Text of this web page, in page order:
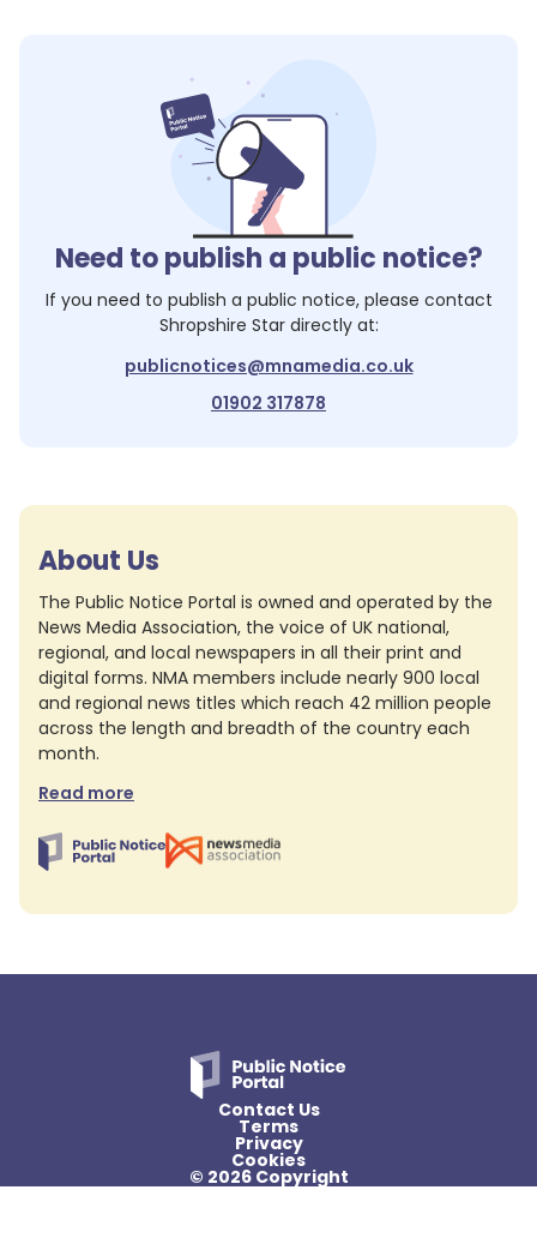
Need to publish a public notice?
If you need to publish a public notice, please contact
Shropshire Stardirectly at:
publicnotices@mnamedia.co.uk
01902 317878
About Us
The Public Notice Portal is owned and operated by the
News Media Association, the voice of UK national,
regional, and local newspapers in all their print and
digital forms. NMA members include nearly 900 local
and regional news titles which reach 42 million people
across the length and breadth of the country each
month.
Read more
Contact Us
Terms
Privacy
Cookies
© 2026 Copyright